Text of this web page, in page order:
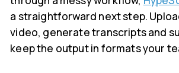
a straightforward next step.
video, generate transcripts and
keep the output in formats your